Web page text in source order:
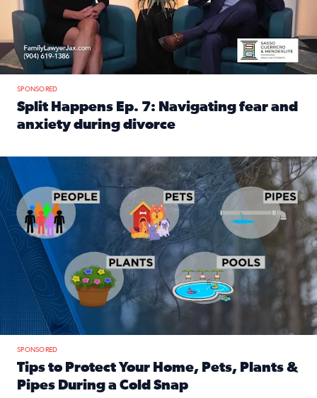
SPONSORED
Split Happens Ep. 7: Navigating fear and
anxiety during divorce
Tips to protect your home, pets, plants & pipes during
SPONSORED
Tips to Protect Your Home, Pets, Plants &
Pipes During a Cold Snap